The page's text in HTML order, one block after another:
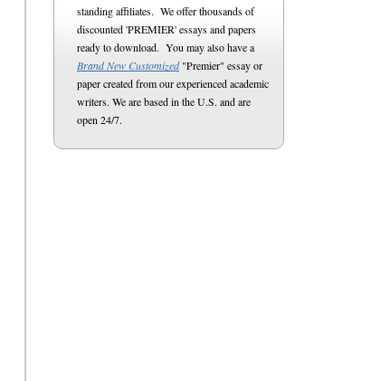
standing affiliates. We offer thousands of
discounted 'PREMIER' essays and papers
ready to download. You may also have a
Brand New Customized"Premier" essay or
paper created from our experienced academic
writers. We are based in the U.S. and are
open 24/7.